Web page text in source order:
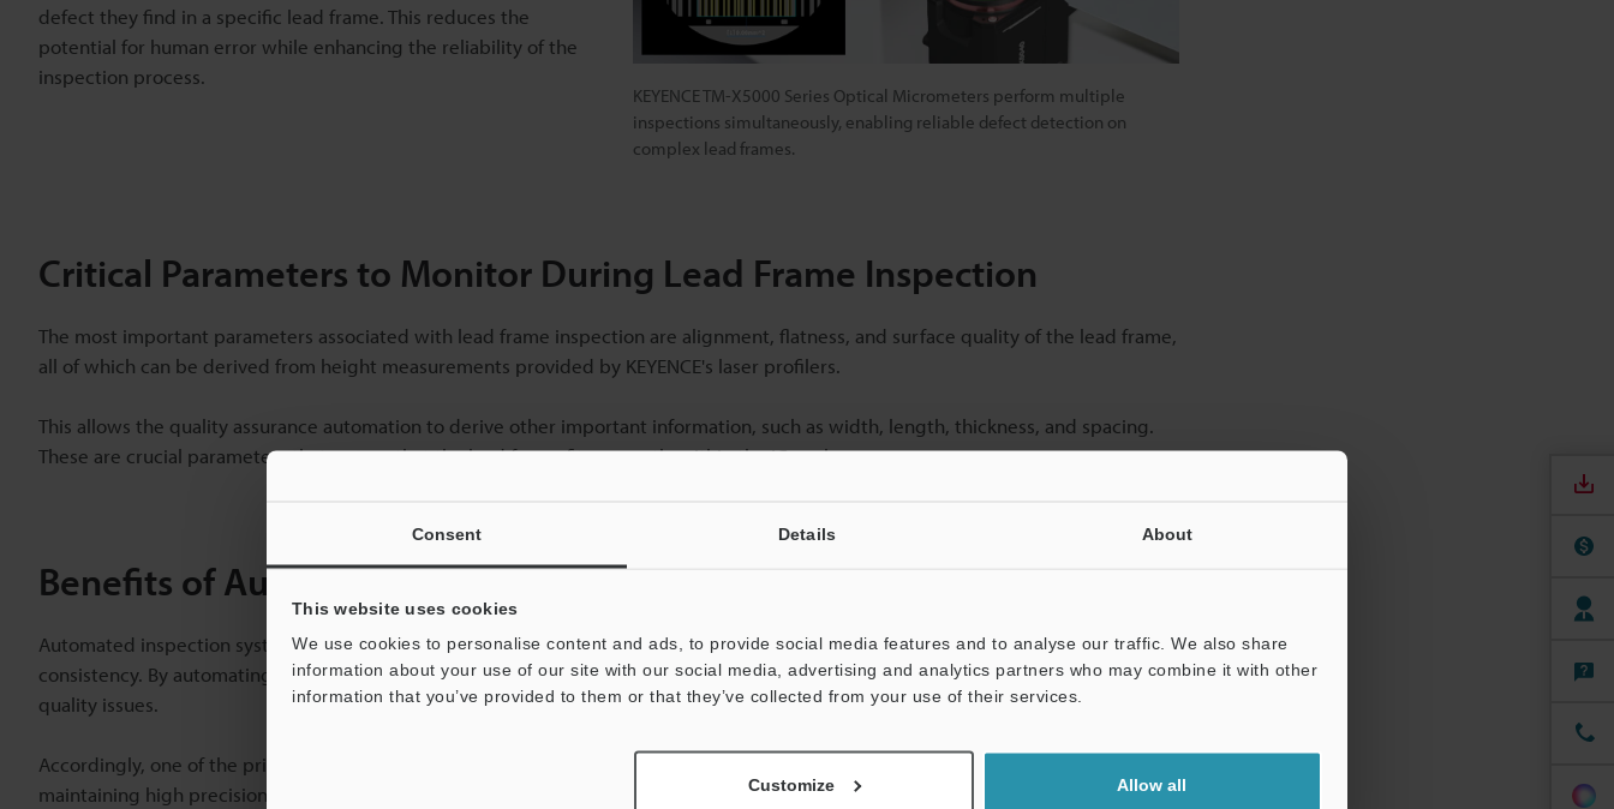
Consent Details About
This website uses cookies
We use cookies to personalise content and ads, to provide social media features and to analyse our traffic. We also share
information about your use of our site with our social media, advertising and analytics partners who may combine it with other
information that you’ve provided to them or that they’ve collected from your use of their services.
Customize Allow all
KEYENCE TM-X5000 Series Optical Micrometers perform multiple
inspections simultaneously, enabling reliable defect detection on
complex lead frames.
defect they find in a specific lead frame. This reduces the
potential for human error while enhancing the reliability of the
inspection process.
Critical Parameters to Monitor During Lead Frame Inspection
The most important parameters associated with lead frame inspection are alignment, flatness, and surface quality of the lead frame,
all of which can be derived from height measurements provided by KEYENCE's laser profilers.
This allows the quality assurance automation to derive other important information, such as width, length, thickness, and spacing.
These are crucial parameters that ensure that the lead frame fits correctly within the IC package.
Benefits of Automated Inspection Systems for Lead Frames
Automated inspection systems offer numerous benefits for lead frame inspection, including enhanced accuracy, efficiency, and
consistency. By automating the inspection process, semiconductor manufacturers can achieve higher throughputs while reducing
quality issues.
Accordingly, one of the primary benefits of an automated system is the ability to perform quality control at high speeds while still
maintaining high precision. These systems can quickly scan lead frames to identify defects and deviations in real time to provide